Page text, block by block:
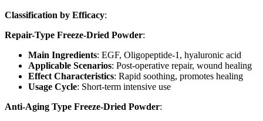
Classification by Efficacy:
Repair-Type Freeze-Dried Powder:
Main Ingredients: EGF, Oligopeptide-1, hyaluronic acid
Applicable Scenarios: Post-operative repair, wound healing
Effect Characteristics: Rapid soothing, promotes healing
Usage Cycle: Short-term intensive use
Anti-Aging Type Freeze-Dried Powder: